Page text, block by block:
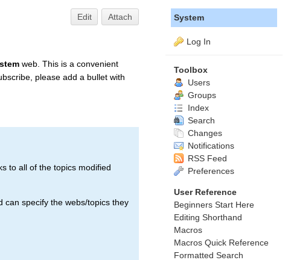
Edit Attach
web. This is a convenient
please add a bullet with
to all of the topics modified
can specify the webs/topics they
System
Log In
Toolbox
Users
Groups
Index
Search
Changes
Notifications
RSS Feed
Preferences
User Reference
Beginners Start Here
Editing Shorthand
Macros
Macros Quick Reference
Formatted Search